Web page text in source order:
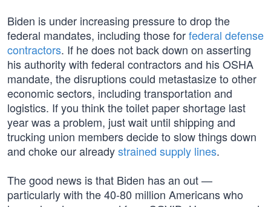
Biden is under increasing pressure to drop the
federal mandates, including those forfederal defense
contractors. If he does not back down on asserting
his authority with federal contractors and his OSHA
mandate, the disruptions could metastasize to other
economic sectors, including transportation and
logistics. If you think the toilet paper shortage last
year was a problem, just wait until shipping and
trucking union members decide to slow things down
and choke our alreadystrained supply lines.
The good news is that Biden has an out —
particularly with the 40-80 million Americans who